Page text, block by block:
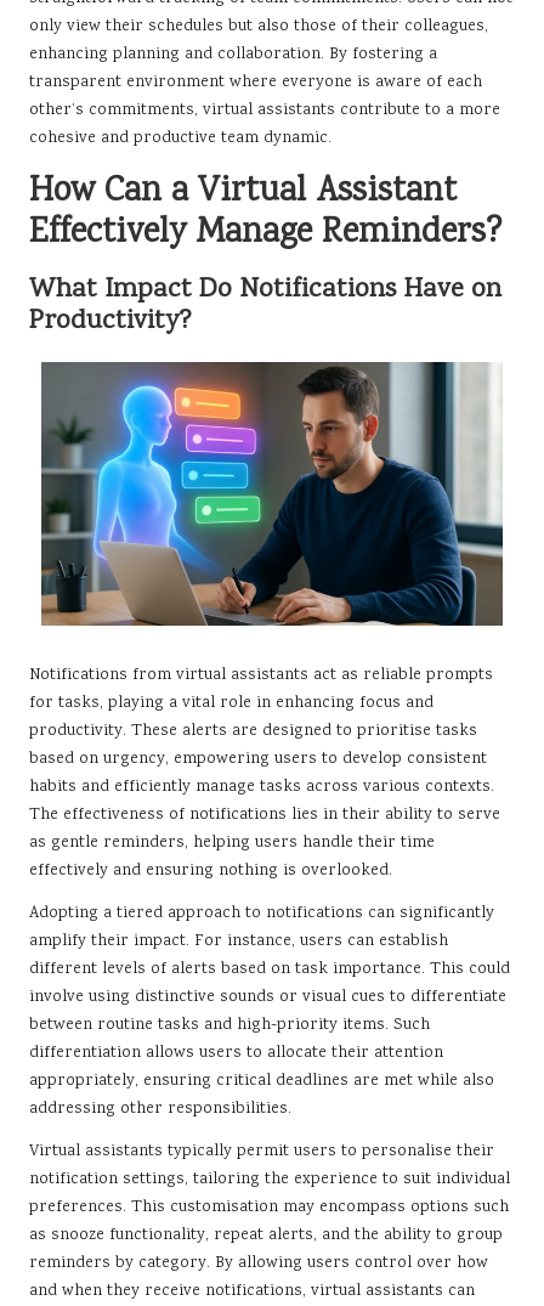
only view their schedules but also those of their colleagues,
enhancing planning and collaboration. By fostering a
transparent environment where everyone is aware of each
other’s commitments, virtual assistants contribute to a more
cohesive and productive team dynamic.
How Can a Virtual Assistant
Effectively Manage Reminders?
What Impact Do Notifications Have on
Productivity?
Notifications from virtual assistants act as reliable prompts
for tasks, playing a vital role in enhancing focus and
productivity. These alerts are designed to prioritise tasks
based on urgency, empowering users to develop consistent
habits and efficiently manage tasks across various contexts.
The effectiveness of notifications lies in their ability to serve
as gentle reminders, helping users handle their time
effectively and ensuring nothing is overlooked.
Adopting a tiered approach to notifications can significantly
amplify their impact. For instance, users can establish
different levels of alerts based on task importance. This could
involve using distinctive sounds or visual cues to differentiate
between routine tasks and high-priority items. Such
differentiation allows users to allocate their attention
appropriately, ensuring critical deadlines are met while also
addressing other responsibilities.
Virtual assistants typically permit users to personalise their
notification settings, tailoring the experience to suit individual
preferences. This customisation may encompass options such
as snooze functionality, repeat alerts, and the ability to group
reminders by category. By allowing users control over how
and when they receive notifications, virtual assistants can